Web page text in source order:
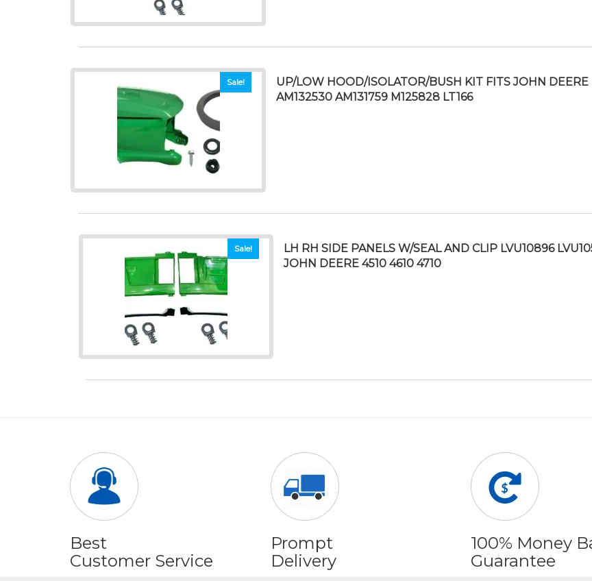
Sale!
UP/LOW HOOD/ISOLATOR/BUSH KIT FITS JOHN DEERE
AM132530 AM131759 M125828 LT166
Sale!
LH RH SIDE PANELS W/SEAL AND CLIP LVU10896
JOHN DEERE 4510 4610 4710
Best
Customer Service
Prompt
Delivery
100% Money
Guarantee